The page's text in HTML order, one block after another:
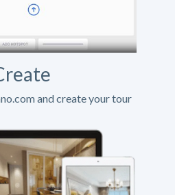
and create your tour